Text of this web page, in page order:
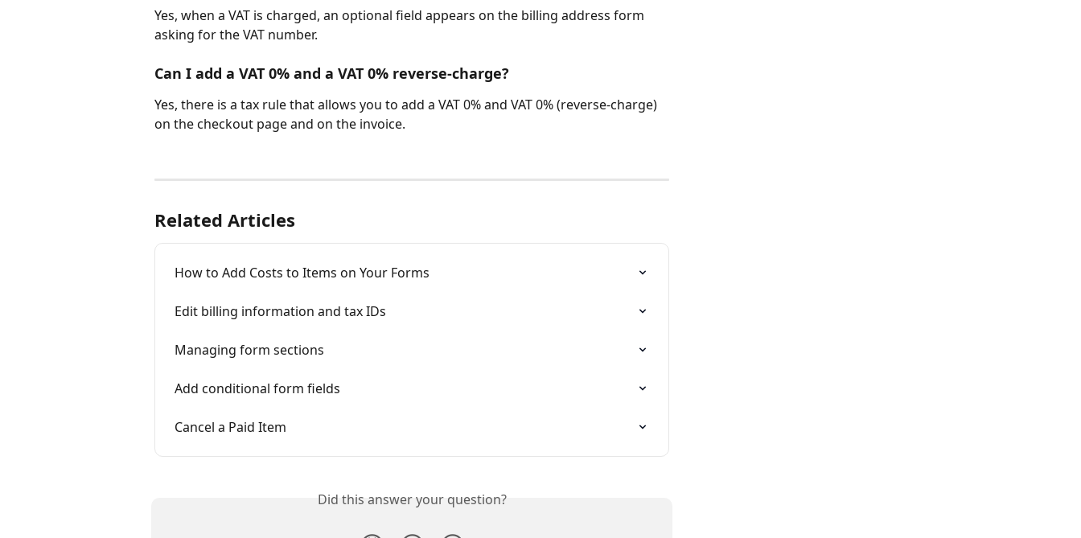
Yes, when a VAT is charged, an optional field appears on the billing address form
asking for the VAT number.
Can I add a VAT 0% and a VAT 0% reverse-charge?
Yes, there is a tax rule that allows you to add a VAT 0% and VAT 0% (reverse-charge)
on the checkout page and on the invoice.
Related Articles
How to Add Costs to Items on Your Forms
Edit billing information and tax IDs
Managing form sections
Add conditional form fields
Cancel a Paid Item
Did this answer your question?